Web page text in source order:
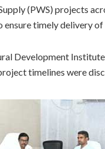
(PWS) projects
timely delivery
Development
timelines were